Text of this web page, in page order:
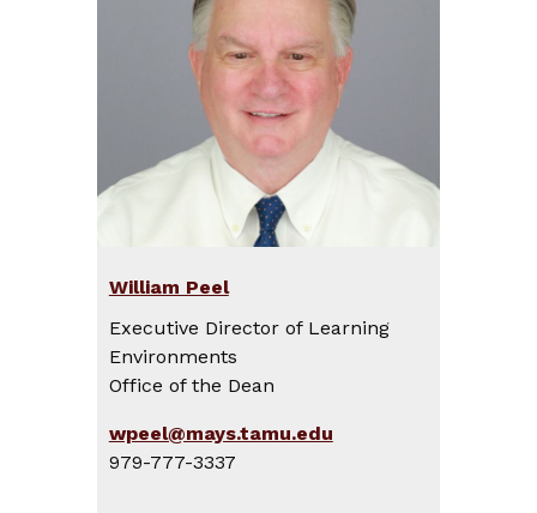
William Peel
Executive Director of Learning
Environments
Office of the Dean
wpeel@mays.tamu.edu
979-777-3337